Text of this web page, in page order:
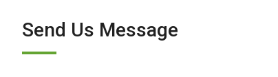
Send Us Message